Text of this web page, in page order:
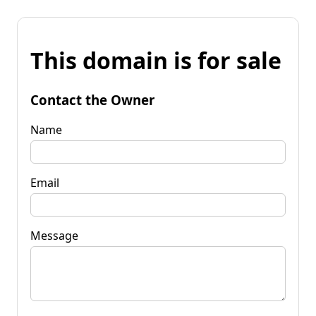
This domain is for sale
Contact the Owner
Name
Email
Message